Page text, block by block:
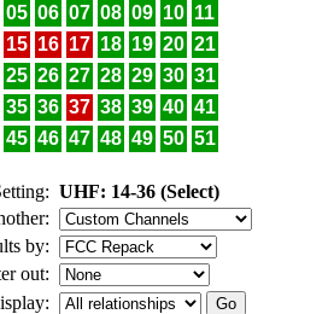
05 06 07 08 09 10 11
15 16 17 18 19 20 21
25 26 27 28 29 30 31
35 36 37 38 39 40 41
45 46 47 48 49 50 51
UHF: 14-36 (Select)
by:
out: